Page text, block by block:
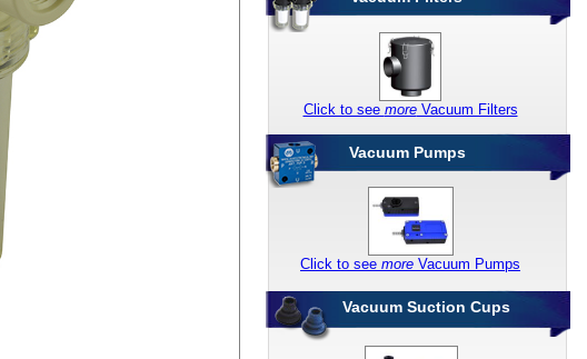
Vacuum Pumps
Vacuum Suction Cups
Click to see moreVacuum Filters
Click to see more Vacuum Pumps